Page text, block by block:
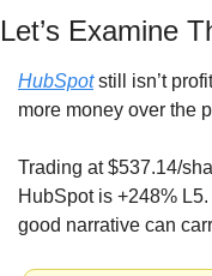
Let’s Examine
HubSpot still isn’t
more money over the
Trading at $537.14/
HubSpot is +248%
good narrative can